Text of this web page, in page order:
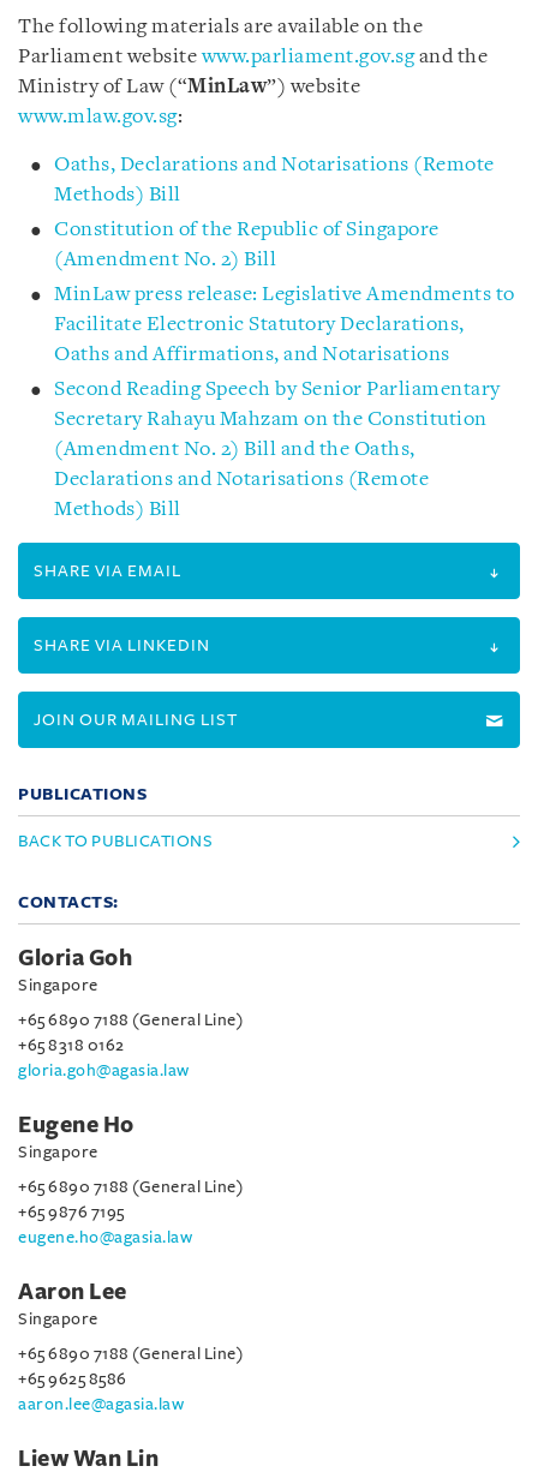
The following materials are available on the
Parliament websitewww.parliament.gov.sgand the
Ministry of Law (“MinLaw”) website
www.mlaw.gov.sg:
Oaths, Declarations and Notarisations (Remote
Methods) Bill
Constitution of the Republic of Singapore
(Amendment No. 2) Bill
MinLaw press release: Legislative Amendments to
Facilitate Electronic Statutory Declarations,
Oaths and Affirmations, and Notarisations
Second Reading Speech by Senior Parliamentary
Secretary Rahayu Mahzam on the Constitution
(Amendment No. 2) Bill and the Oaths,
Declarations and Notarisations (Remote
Methods) Bill
SHARE VIA EMAIL
SHARE VIA LINKEDIN
JOIN OUR MAILING LIST
PUBLICATIONS
BACK TO PUBLICATIONS
CONTACTS:
Gloria Goh
Singapore
+65 6890 7188 (General Line)
+65 8318 0162
gloria.goh@agasia.law
Eugene Ho
Singapore
+65 6890 7188 (General Line)
+65 9876 7195
eugene.ho@agasia.law
Aaron Lee
Singapore
+65 6890 7188 (General Line)
+65 9625 8586
aaron.lee@agasia.law
Liew Wan Lin